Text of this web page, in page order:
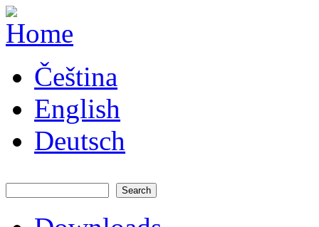
Skip to main content
systems -
elektronika
pro RC
modely
Čeština
English
Deutsch